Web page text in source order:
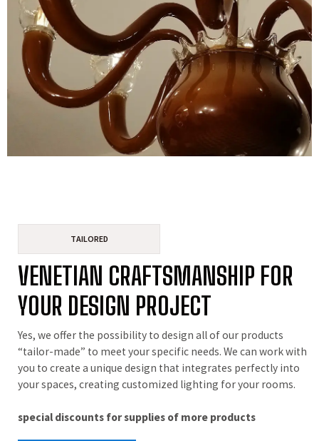
TAILORED
VENETIAN CRAFTSMANSHIP FOR
YOUR DESIGN PROJECT
Yes, we offer the possibility to design all of our products
“tailor-made” to meet your specific needs. We can work with
you to create a unique design that integrates perfectly into
your spaces, creating customized lighting for your rooms.
special discounts for supplies of more products